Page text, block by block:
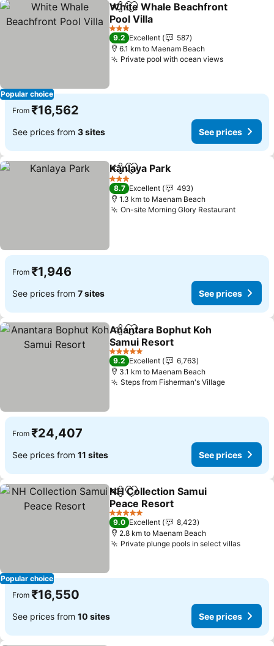
Popular choice
ShareAdd to favorites
White Whale Beachfront
Pool Villa
3 Stars
9.2 Excellent
587
6.1 km to Maenam Beach
Private pool with ocean views
From ₹16,562
See prices from 3 sites See prices
ShareAdd to favorites
Kanlaya Park
3 Stars
8.7 Excellent
493
1.3 km to Maenam Beach
On-site Morning Glory Restaurant
From ₹1,946
See prices from 7 sites See prices
ShareAdd to favorites
Anantara Bophut Koh
Samui Resort
5 Stars
9.2 Excellent
6,763
3.1 km to Maenam Beach
Steps from Fisherman's Village
From ₹24,407
See prices from 11 sites See prices
Popular choice
ShareAdd to favorites
NH Collection Samui
Peace Resort
5 Stars
9.0 Excellent
8,423
2.8 km to Maenam Beach
Private plunge pools in select villas
From ₹16,550
See prices from 10 sites See prices